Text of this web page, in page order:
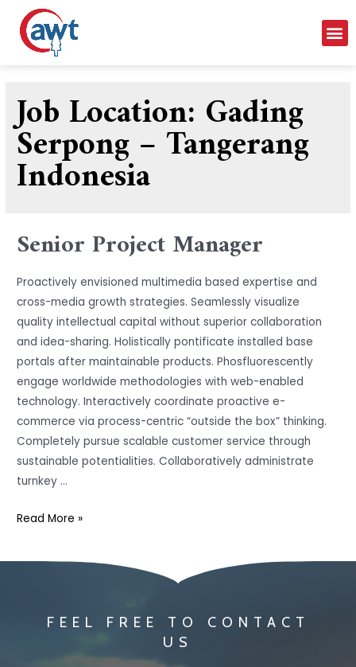
Job Location: Gading
Serpong – Tangerang
Indonesia
Senior Project Manager
Proactively envisioned multimedia based expertise and
cross-media growth strategies. Seamlessly visualize
quality intellectual capital without superior collaboration
and idea-sharing. Holistically pontificate installed base
portals after maintainable products. Phosfluorescently
engage worldwide methodologies with web-enabled
technology. Interactively coordinate proactive e-
commerce via process-centric “outside the box” thinking.
Completely pursue scalable customer service through
sustainable potentialities. Collaboratively administrate
turnkey …
Read More »
FEEL FREE TO CONTACT
US